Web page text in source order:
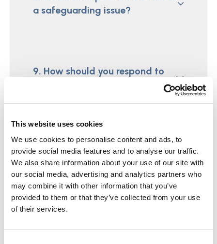
This website uses cookies
We use cookies to personalise content and ads, to
provide social media features and to analyse our traffic.
We also share information about your use of our site with
our social media, advertising and analytics partners who
may combine it with other information that you’ve
provided to them or that they’ve collected from your use
of their services.
a safeguarding issue?
9. How should you respond to
10. When is it necessary to carry
out an enquiry under Section 42
of the Care Act 2014?
11. At what point should the